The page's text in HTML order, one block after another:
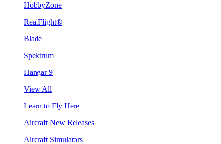
HobbyZone
RealFlight®
Blade
Spektrum
Hangar 9
View All
Learn to Fly Here
Aircraft New Releases
Aircraft Simulators